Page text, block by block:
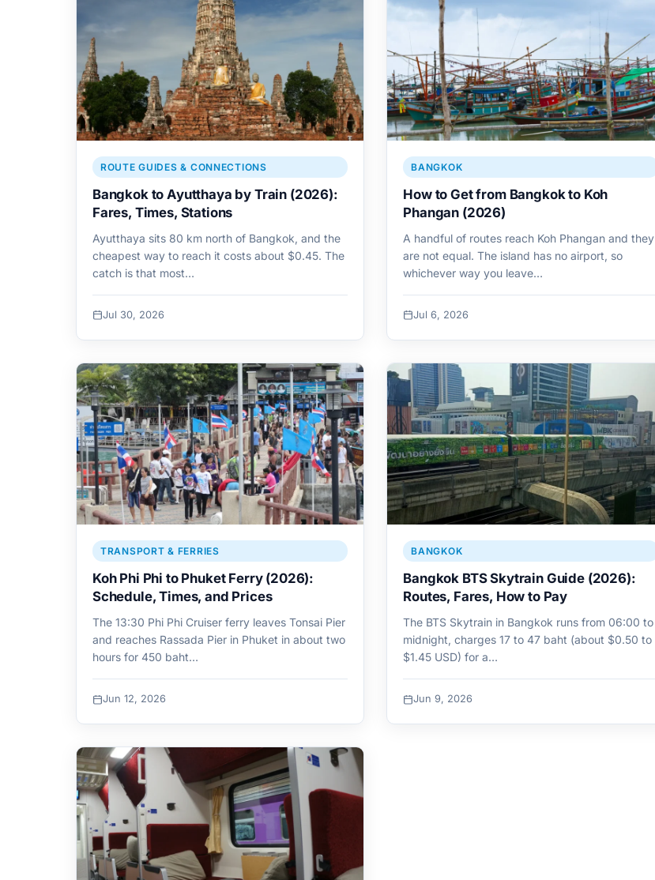
ROUTE GUIDES & CONNECTIONS
Bangkok to Ayutthaya by Train (2026):
Fares, Times, Stations
Ayutthaya sits 80 km north of Bangkok, and the
cheapest way to reach it costs about $0.45. The
catch is that most…
Jul 30, 2026
BANGKOK
How to Get from Bangkok to Koh
Phangan (2026)
A handful of routes reach Koh Phangan and they
are not equal. The island has no airport, so
whichever way you leave…
Jul 6, 2026
TRANSPORT & FERRIES
Koh Phi Phi to Phuket Ferry (2026):
Schedule, Times, and Prices
The 13:30 Phi Phi Cruiser ferry leaves Tonsai Pier
and reaches Rassada Pier in Phuket in about two
hours for 450 baht…
Jun 12, 2026
BANGKOK
Bangkok BTS Skytrain Guide (2026):
Routes, Fares, How to Pay
The BTS Skytrain in Bangkok runs from 06:00 to
midnight, charges 17 to 47 baht (about $0.50 to
$1.45 USD) for a…
Jun 9, 2026